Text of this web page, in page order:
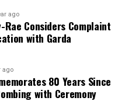
and computing.
Project to Train
ago
Rae Considers Complaint
with Garda
ago
80 Years Since
with Ceremony